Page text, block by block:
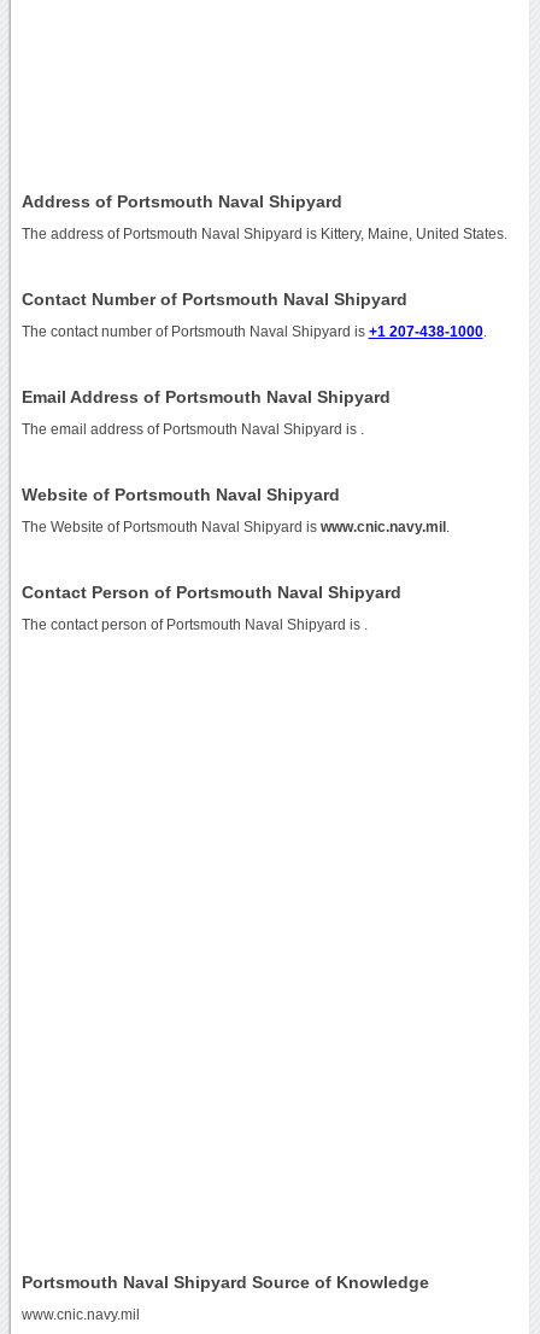
Address of Portsmouth Naval Shipyard
The address of Portsmouth Naval Shipyard is Kittery, Maine, United States.
Contact Number of Portsmouth Naval Shipyard
The contact number of Portsmouth Naval Shipyard is +1 207-438-1000.
Email Address of Portsmouth Naval Shipyard
The email address of Portsmouth Naval Shipyard is
Website of Portsmouth Naval Shipyard
The Website of Portsmouth Naval Shipyard is www.cnic.navy.mil
Contact Person of Portsmouth Naval Shipyard
The contact person of Portsmouth Naval Shipyard is .
Portsmouth Naval Shipyard Source of Knowledge
www.cnic.navy.mil